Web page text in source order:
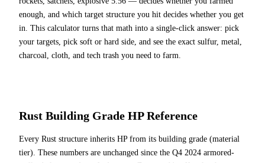
enough, and which target structure you hit decides whether you get
in. This calculator turns that math into a single-click answer: pick
your targets, pick soft or hard side, and see the exact sulfur, metal,
charcoal, cloth, and tech trash you need to farm.
Rust Building Grade HP Reference
Every Rust structure inherits HP from its building grade (material
tier). These numbers are unchanged since the Q4 2024 armored-